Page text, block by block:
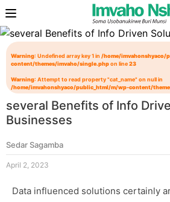
Warning: Undefined array key 1 in /home/imvahonshyaco/
content/themes/imvaho/single.phpon line23
Warning: Attempt to read property "cat_name" on null in
/home/imvahonshyaco/public_html/m/wp-content/
several Benefits of Info
Businesses
Sedar Sagamba
April 2, 2023
Data influenced solutions certainly